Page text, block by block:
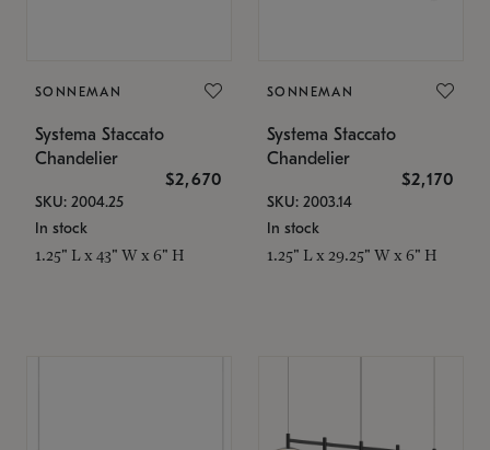
SONNEMAN
Systema Staccato
Chandelier
$2,670
SKU: 2004.25
In stock
1.25" L x 43" W x 6" H
SONNEMAN
Systema Staccato
Chandelier
$2,170
SKU: 2003.14
In stock
1.25" L x 29.25" W x 6" H